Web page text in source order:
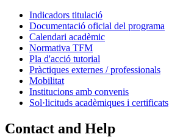
Indicadors titulació
Documentació oficial del programa
Calendari acadèmic
Normativa TFM
Pla d'acció tutorial
Pràctiques externes / professionals
Mobilitat
Institucions amb convenis
Sol·licituds acadèmiques i certificats
Contact and Help